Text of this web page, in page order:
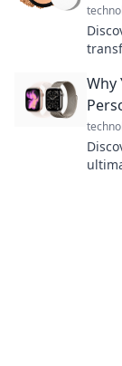
Why